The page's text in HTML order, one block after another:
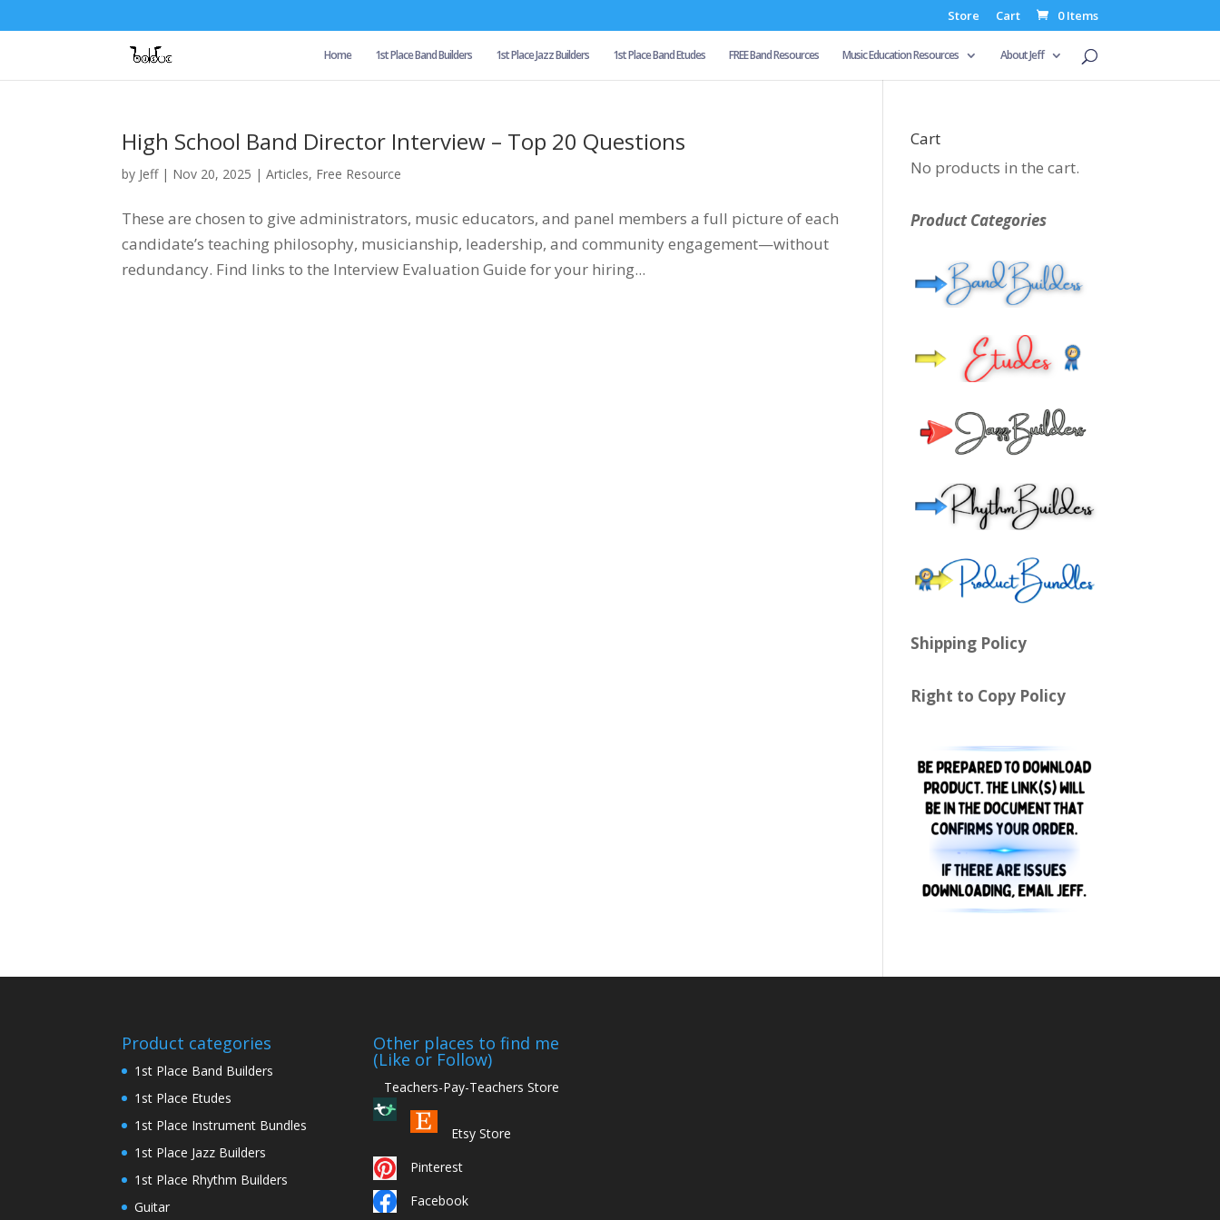
Store Cart 0 Items
Home 1st Place Band Builders 1st Place Jazz Builders 1st Place Band Etudes FREE Band Resources Music Education Resources About Jeff
High School Band Director Interview – Top 20 Questions
by Jeff| Nov 20, 2025 |Articles, Free Resource
These are chosen to give administrators, music educators, and panel members a full picture of each
candidate’s teaching philosophy, musicianship, leadership, and community engagement—without
redundancy. Find links to the Interview Evaluation Guide for your hiring...
Cart
No products in the cart.
Product Categories
Shipping Policy
Right to Copy Policy
Product categories
1st Place Band Builders
1st Place Etudes
1st Place Instrument Bundles
1st Place Jazz Builders
1st Place Rhythm Builders
Guitar
Other places to find me
(Like or Follow)
Teachers-Pay-Teachers Store
Etsy Store
Pinterest
Facebook